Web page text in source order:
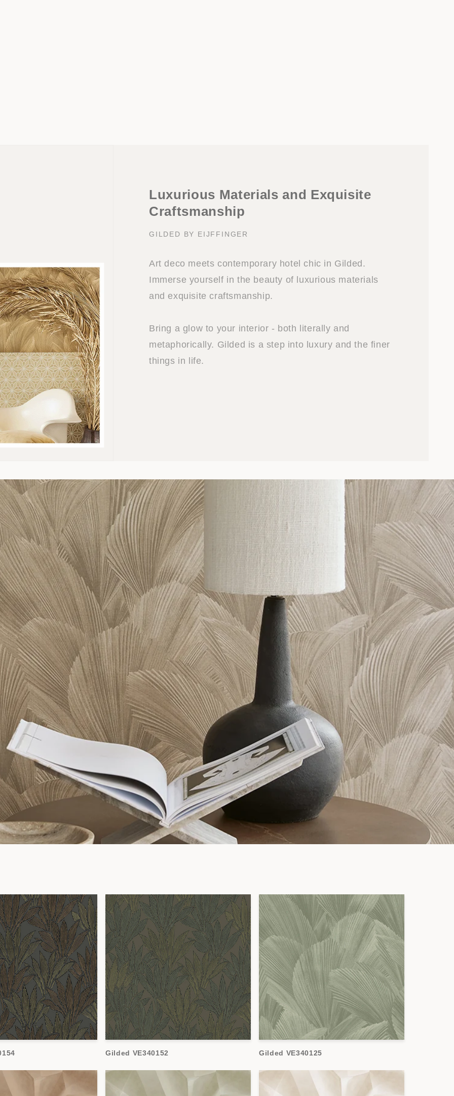
Luxurious Materials and Exquisite
Craftsmanship
GILDED BY EIJFFINGER
Art deco meets contemporary hotel chic in Gilded.
Immerse yourself in the beauty of luxurious materials
and exquisite craftsmanship.
Bring a glow to your interior - both literally and
metaphorically. Gilded is a step into luxury and the finer
things in life.
Gilded VE340152 Gilded VE340125